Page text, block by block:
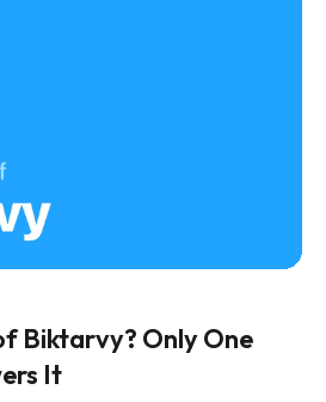
Biktarvy? Only One
It